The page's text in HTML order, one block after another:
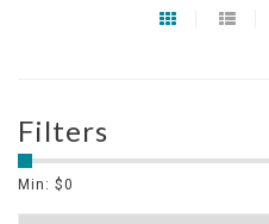
Filters
Min: $0